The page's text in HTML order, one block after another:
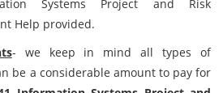
Systems Project and Risk
Help provided.
- we keep in mind all types of
be a considerable amount to pay for